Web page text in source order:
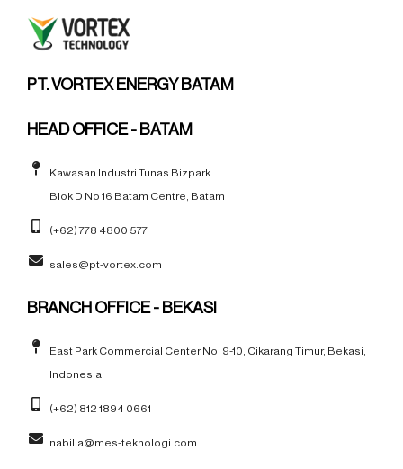
PT. VORTEX ENERGY BATAM
HEAD OFFICE - BATAM
Kawasan Industri Tunas Bizpark
Blok D No 16 Batam Centre, Batam
(+62) 778 4800 577
sales@pt-vortex.com
BRANCH OFFICE - BEKASI
East Park Commercial Center No. 9-10, Cikarang Timur, Bekasi,
Indonesia
(+62) 812 1894 0661
nabilla@mes-teknologi.com